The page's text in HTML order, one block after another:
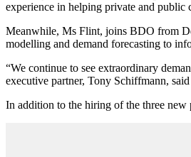
experience in helping private and public
Meanwhile, Ms Flint, joins BDO from
modelling and demand forecasting to
“We continue to see extraordinary
executive partner, Tony Schiffmann,
In addition to the hiring of the three